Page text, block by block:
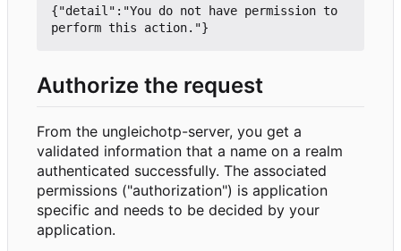
{"detail":"You do not have permission to
Authorize the request
From the ungleichotp-server, you get a
validated information that a name on a realm
authenticated successfully. The associated
permissions ("authorization") is application
specific and needs to be decided by your
application.